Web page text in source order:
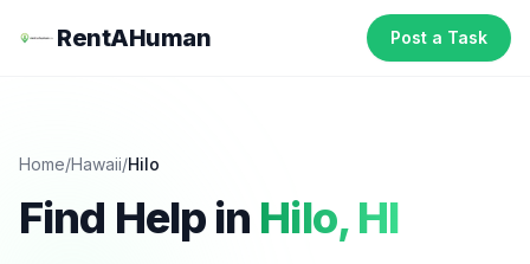
RentAHuman Post a Task
Home/Hawaii/Hilo
Find Help in Hilo, HI